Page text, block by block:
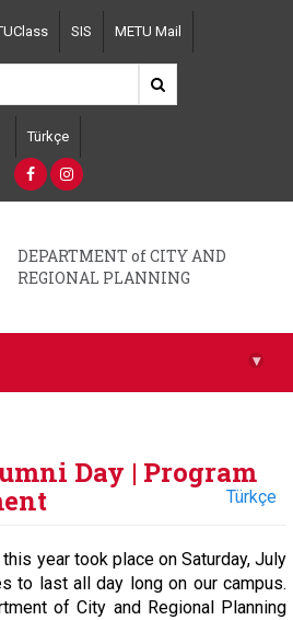
SIS METU Mail
Türkçe
DEPARTMENT of CITY AND
REGIONAL PLANNING
▾
Day | Program
Türkçe
year took place on Saturday, July
to last all day long on our campus.
of City and Regional Planning